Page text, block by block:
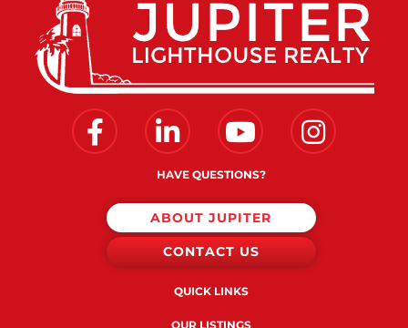
FacebookLinkedin Youtube Instagram
HAVE QUESTIONS?
ABOUT JUPITER
CONTACT US
QUICK LINKS
OUR LISTINGS